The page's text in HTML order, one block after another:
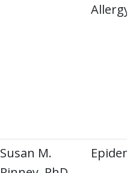
Allergy
Susan M.